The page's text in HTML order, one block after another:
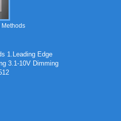
Methods
1.Leading Edge
3.1-10V Dimming